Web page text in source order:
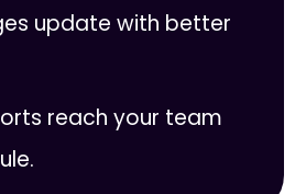
update with better
reach your team